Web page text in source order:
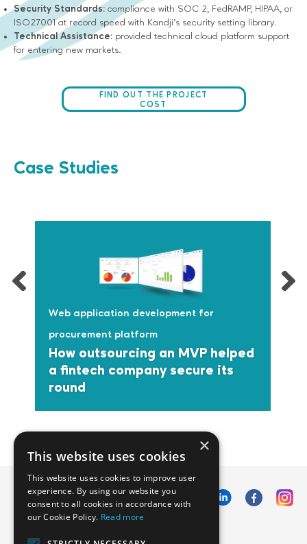
Security Standards: compliance with SOC 2, FedRAMP, HIPAA, or
ISO27001 at record speed with Kandji’s security setting library.
Technical Assistance: provided technical cloud platform support
for entering new markets.
FIND OUT THE PROJECT
COST
Case Studies
Web application development for
procurement platform
How outsourcing an MVP helped
a fintech company secure its
round
×
This website uses cookies
This website uses cookies to improve user
experience. By using our website you
consent to all cookies in accordance with
our Cookie Policy. Read more